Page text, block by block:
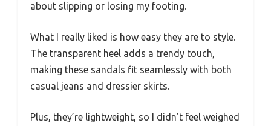
about slipping or losing my footing.
What I really liked is how easy they are to style.
The transparent heel adds a trendy touch,
making these sandals fit seamlessly with both
casual jeans and dressier skirts.
Plus, they’re lightweight, so I didn’t feel weighed